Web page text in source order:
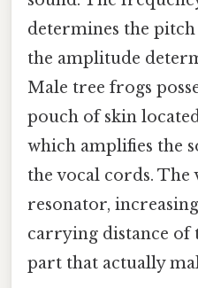
determines the
the amplitude
Male tree frogs
pouch of skin
which amplifies the
the vocal cords. The
resonator,
carrying distance of
part that actually